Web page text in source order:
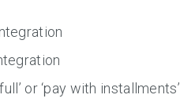
or ‘pay with installments’